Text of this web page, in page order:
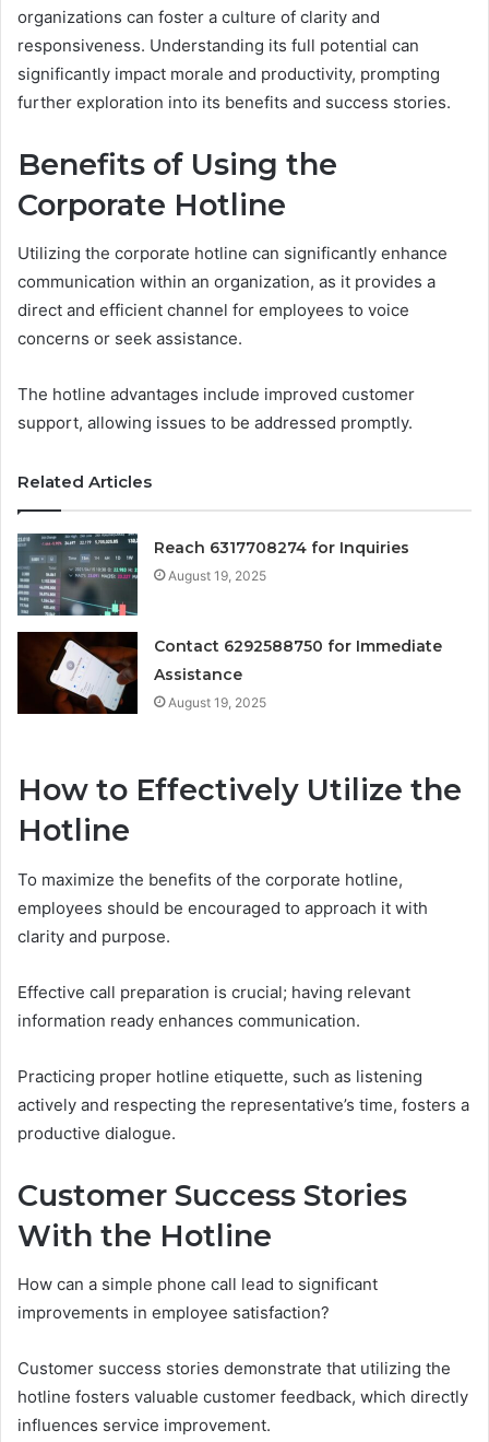
organizations can foster a culture of clarity and
responsiveness. Understanding its full potential can
significantly impact morale and productivity, prompting
further exploration into its benefits and success stories.
Benefits of Using the
Corporate Hotline
Utilizing the corporate hotline can significantly enhance
communication within an organization, as it provides a
direct and efficient channel for employees to voice
concerns or seek assistance.
The hotline advantages include improved customer
support, allowing issues to be addressed promptly.
Related Articles
Reach 6317708274 for Inquiries
August 19, 2025
Contact 6292588750 for Immediate
Assistance
August 19, 2025
How to Effectively Utilize the
Hotline
To maximize the benefits of the corporate hotline,
employees should be encouraged to approach it with
clarity and purpose.
Effective call preparation is crucial; having relevant
information ready enhances communication.
Practicing proper hotline etiquette, such as listening
actively and respecting the representative’s time, fosters a
productive dialogue.
Customer Success Stories
With the Hotline
How can a simple phone call lead to significant
improvements in employee satisfaction?
Customer success stories demonstrate that utilizing the
hotline fosters valuable customer feedback, which directly
influences service improvement.